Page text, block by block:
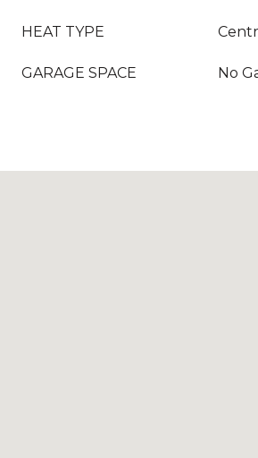
HEAT TYPE
GARAGE SPACE No